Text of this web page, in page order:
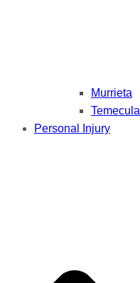
Murrieta
Temecula
Personal Injury